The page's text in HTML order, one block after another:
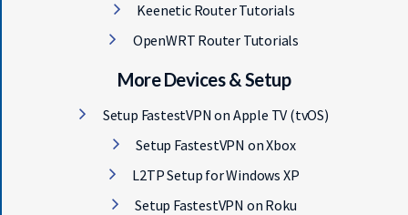
Keenetic Router Tutorials
OpenWRT Router Tutorials
More Devices & Setup
Setup FastestVPN on Apple TV (tvOS)
Setup FastestVPN on Xbox
L2TP Setup for Windows XP
Setup FastestVPN on Roku